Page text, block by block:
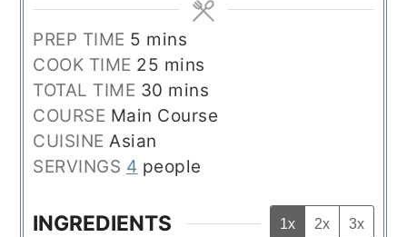
PREP TIME 5 minutes
mins
COOK TIME 25 minutes
mins
TOTAL TIME 30 minutes
mins
COURSE Main Course
CUISINEAsian
SERVINGS 4 people
INGREDIENTS 1x 2x 3x